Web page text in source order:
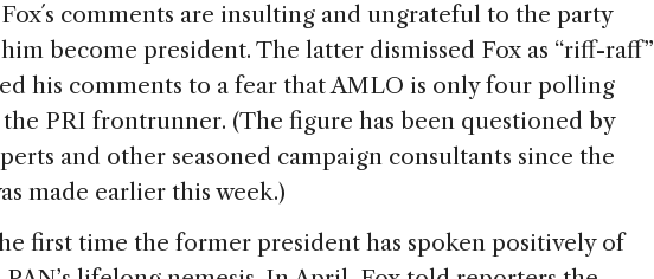
comments are insulting and ungrateful to the party
become president. The latter dismissed Fox as “riff-raff”
his comments to a fear that AMLO is only four polling
PRI frontrunner. (The figure has been questioned by
and other seasoned campaign consultants since the
made earlier this week.)
first time the former president has spoken positively of